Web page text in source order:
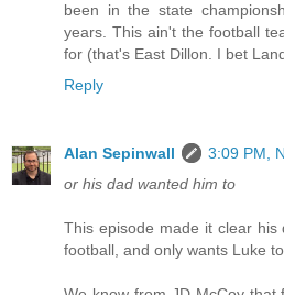
been in the state
years. This ain't the football
for (that's East Dillon. I bet
Reply
Alan Sepinwall
3:09 PM,
or his dad wanted him to
This episode made it clear
football, and only wants Luke